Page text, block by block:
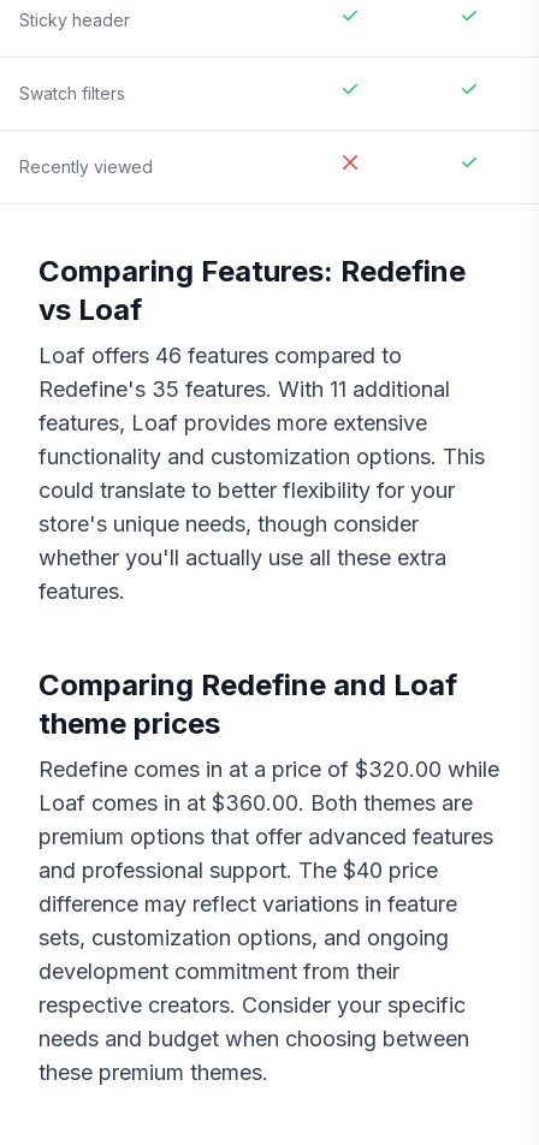
Sticky header
Swatch filters
Recently viewed
Comparing Features: Redefine
vs Loaf
Loaf offers 46 features compared to
Redefine's 35 features. With 11 additional
features, Loaf provides more extensive
functionality and customization options. This
could translate to better flexibility for your
store's unique needs, though consider
whether you'll actually use all these extra
features.
Comparing Redefine and Loaf
theme prices
Redefine comes in at a price of $320.00 while
Loaf comes in at $360.00. Both themes are
premium options that offer advanced features
and professional support. The $40 price
difference may reflect variations in feature
sets, customization options, and ongoing
development commitment from their
respective creators. Consider your specific
needs and budget when choosing between
these premium themes.